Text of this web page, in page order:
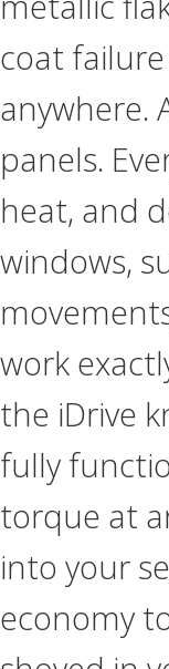
coat
anywhere.
panels.
heat, and
windows,
work
the iDrive
fully
torque at
into your
economy